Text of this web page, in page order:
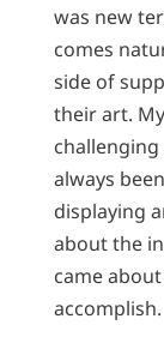
was new
comes
side of
their art.
challenging
always
displaying
about the
came
accomplish.